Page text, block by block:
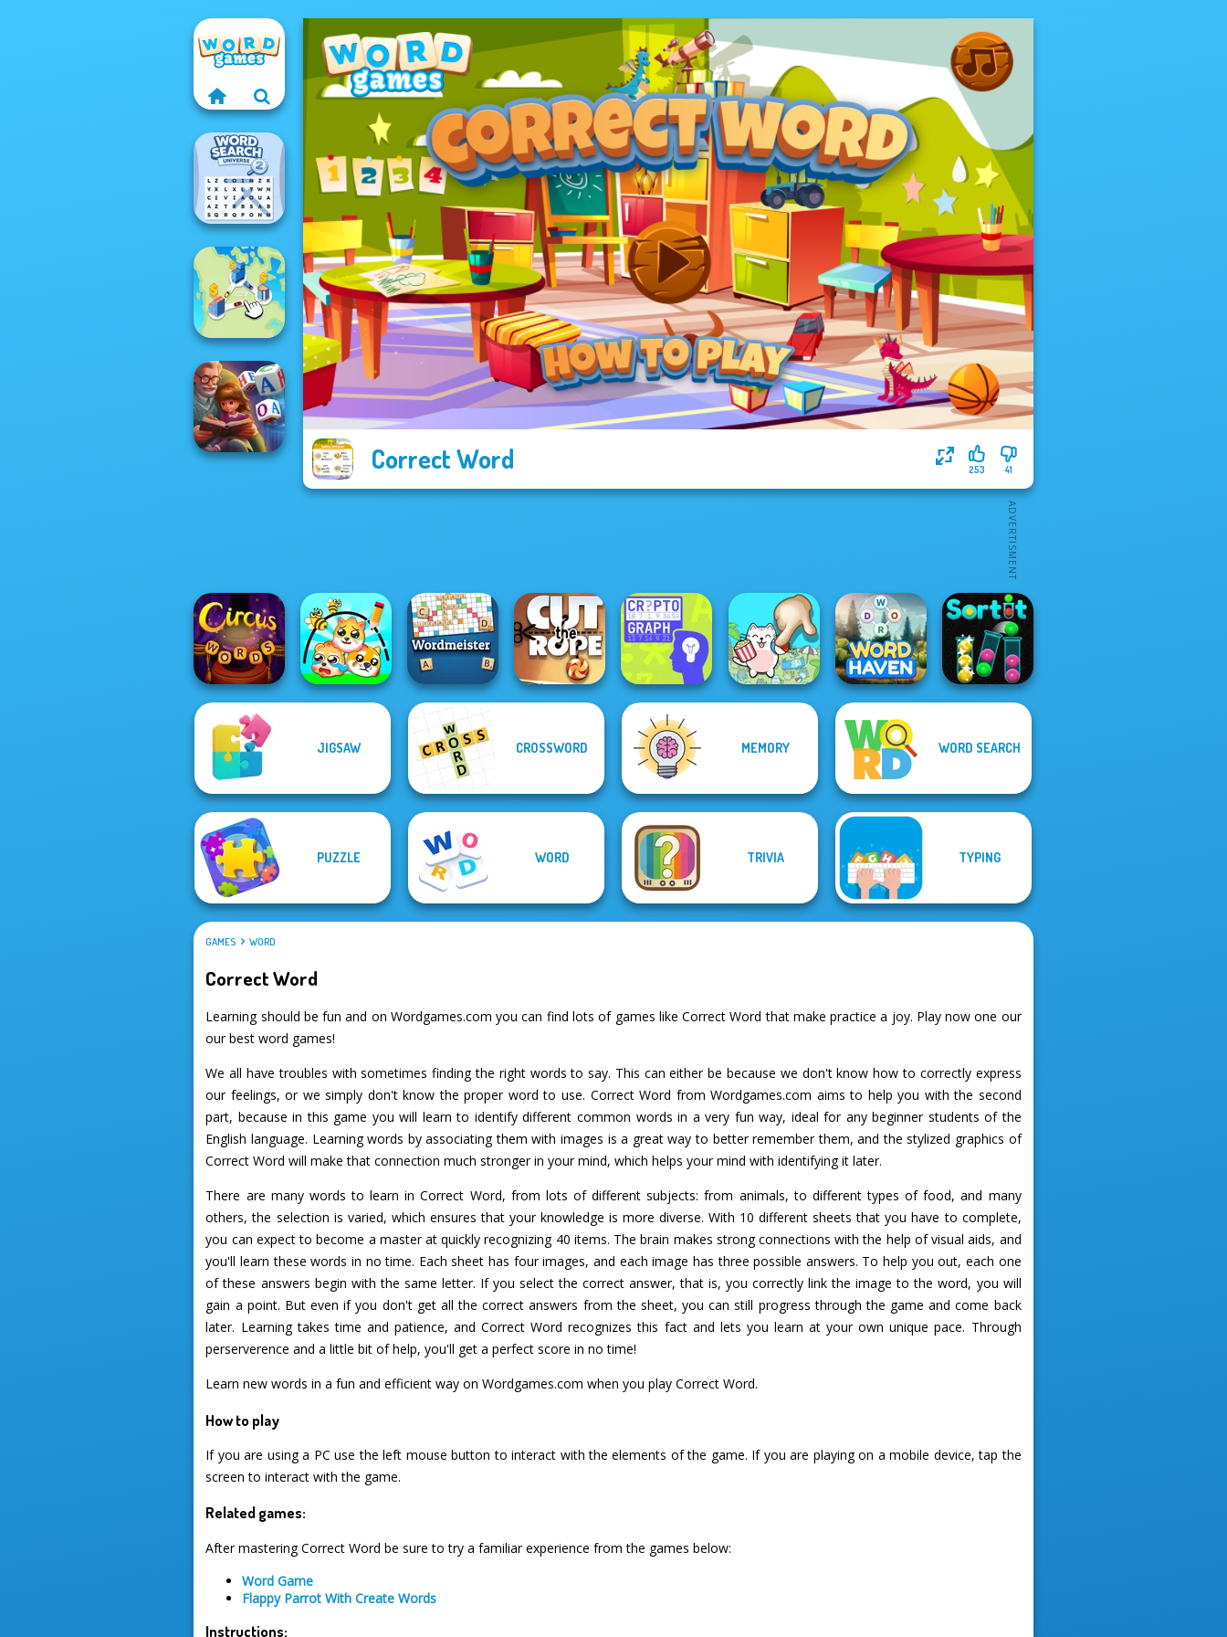
Correct Word 41
253
Word Search
Universe 2
State Connect
Circus Words Wordmeister Cryptograph Word Haven
JIGSAW CROSSWORD MEMORY WORD SEARCH
PUZZLE WORD TRIVIA TYPING
GAMES WORD
Correct Word
Learning should be fun and on Wordgames.com you can find lots of games like Correct Word that make practice a joy. Play now one our
our best word games!
We all have troubles with sometimes finding the right words to say. This can either be because we don't know how to correctly express
our feelings, or we simply don't know the proper word to use. Correct Word from Wordgames.com aims to help you with the second
part, because in this game you will learn to identify different common words in a very fun way, ideal for any beginner students of the
English language. Learning words by associating them with images is a great way to better remember them, and the stylized graphics of
Correct Word will make that connection much stronger in your mind, which helps your mind with identifying it later.
There are many words to learn in Correct Word, from lots of different subjects: from animals, to different types of food, and many
others, the selection is varied, which ensures that your knowledge is more diverse. With 10 different sheets that you have to complete,
you can expect to become a master at quickly recognizing 40 items. The brain makes strong connections with the help of visual aids, and
you'll learn these words in no time. Each sheet has four images, and each image has three possible answers. To help you out, each one
of these answers begin with the same letter. If you select the correct answer, that is, you correctly link the image to the word, you will
gain a point. But even if you don't get all the correct answers from the sheet, you can still progress through the game and come back
later. Learning takes time and patience, and Correct Word recognizes this fact and lets you learn at your own unique pace. Through
perserverence and a little bit of help, you'll get a perfect score in no time!
Learn new words in a fun and efficient way on Wordgames.com when you play Correct Word.
How to play
If you are using a PC use the left mouse button to interact with the elements of the game. If you are playing on a mobile device, tap the
screen to interact with the game.
Related games:
After mastering Correct Word be sure to try a familiar experience from the games below:
Word Game
Flappy Parrot With Create Words
Instructions: